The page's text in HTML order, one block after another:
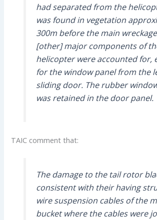
had separated from the
was found in vegetation
300m before the main
[other] major components of
helicopter were accounted for,
for the window panel from the
sliding door. The rubber
was retained in the door panel.
TAIC comment that:
The damage to the tail rotor
consistent with their having
wire suspension cables of the
bucket where the cables were